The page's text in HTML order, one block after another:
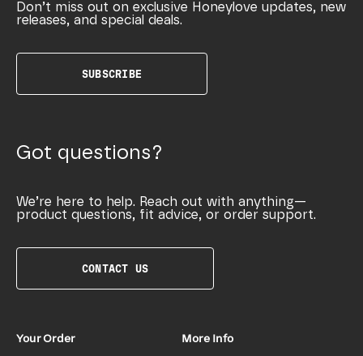
Don’t miss out on exclusive Honeylove updates, new
releases, and special deals.
SUBSCRIBE
Got questions?
We’re here to help. Reach out with anything—
product questions, fit advice, or order support.
CONTACT US
Your Order More Info